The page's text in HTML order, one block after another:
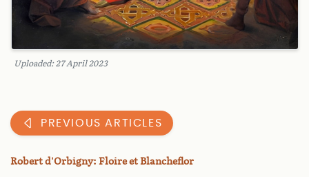
Uploaded: 27 April 2023
PREVIOUS ARTICLES
Robert d'Orbigny: Floire et Blancheflor